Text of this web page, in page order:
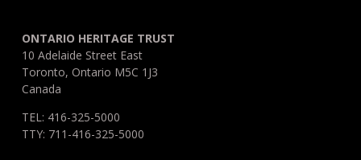
ONTARIO HERITAGE TRUST
10 Adelaide Street East
Toronto, Ontario M5C 1J3
Canada
TEL: 416-325-5000
TTY: 711-416-325-5000